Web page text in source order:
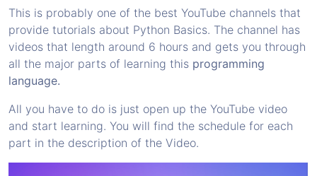
This is probably one of the best YouTube channels that
provide tutorials about Python Basics. The channel has
videos that length around 6 hours and gets you through
all the major parts of learning this programming
language.
All you have to do is just open up the YouTube video
and start learning. You will find the schedule for each
part in the description of the Video.